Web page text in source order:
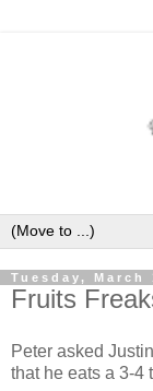
Tuesday, March
Fruits
Peter asked
that he eats a 3-4